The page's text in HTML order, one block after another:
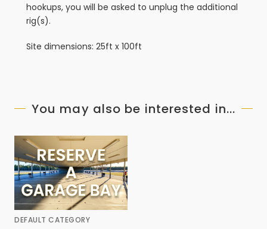
hookups, you will be asked to unplug the additional
rig(s).
Site dimensions: 25ft x 100ft
You may also be interested in...
DEFAULT CATEGORY